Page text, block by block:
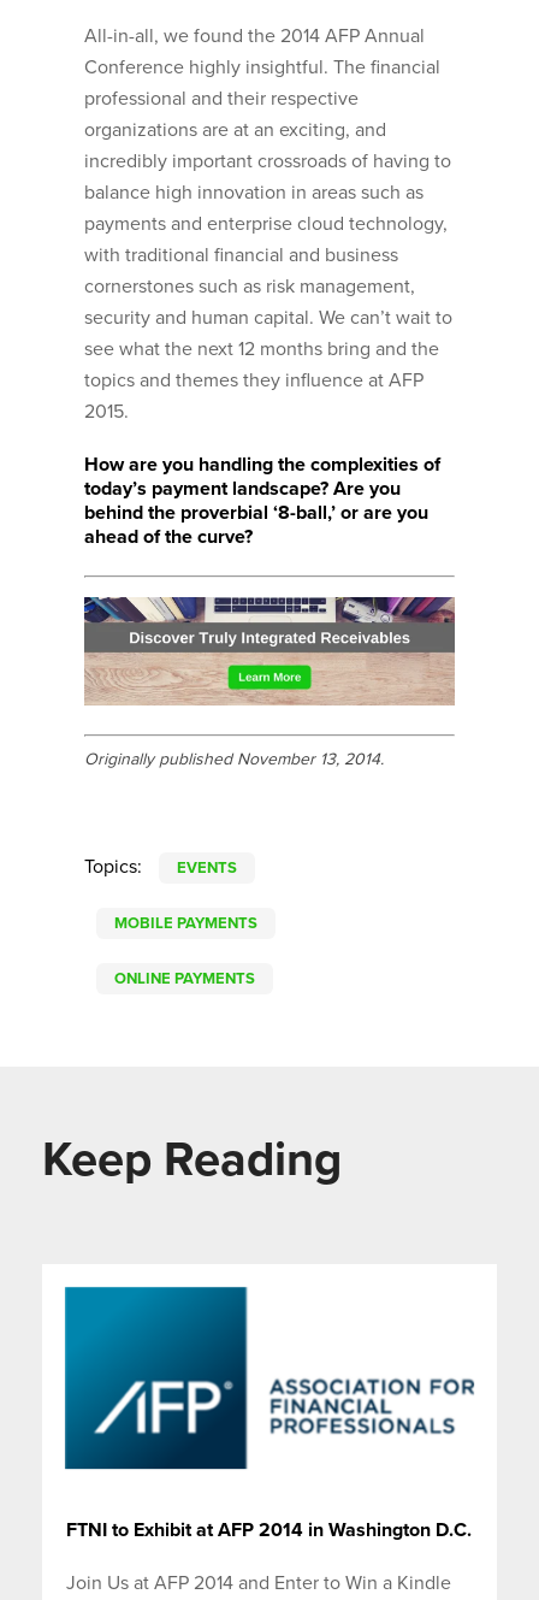
All-in-all, we found the 2014 AFP Annual
Conference highly insightful. The financial
professional and their respective
organizations are at an exciting, and
incredibly important crossroads of having to
balance high innovation in areas such as
payments and enterprise cloud technology,
with traditional financial and business
cornerstones such as risk management,
security and human capital. We can’t wait to
see what the next 12 months bring and the
topics and themes they influence at AFP
2015.
How are you handling the complexities of
today’s payment landscape? Are you
behind the proverbial ‘8-ball,’ or are you
ahead of the curve?
Originally published November 13, 2014.
Topics: EVENTS
MOBILE PAYMENTS
ONLINE PAYMENTS
Keep Reading
FTNI to Exhibit at AFP 2014 in Washington D.C.
Join Us at AFP 2014 and Enter to Win a Kindle